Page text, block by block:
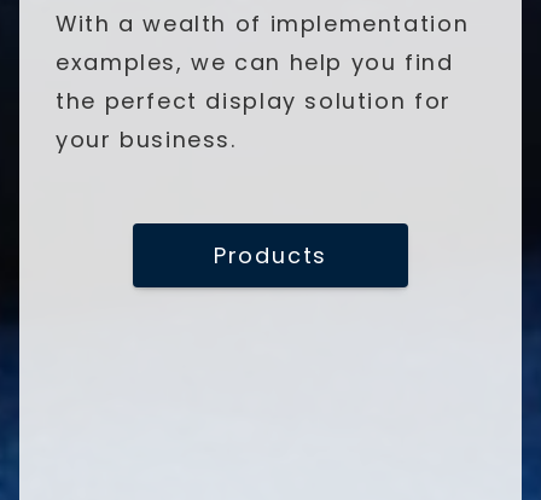
With a wealth of implementation
examples, we can help you find
the perfect display solution for
your business.
Products